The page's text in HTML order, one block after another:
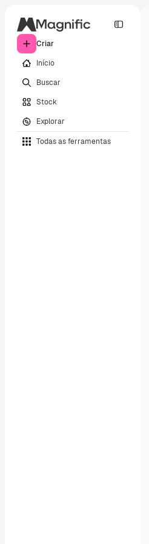
Criar
Início
Buscar
Stock
Explorar
Todas as ferramentas